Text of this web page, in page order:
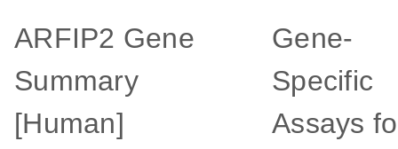
ARFIP2 Gene
Summary
[Human]
Gene-
Specific
Assays